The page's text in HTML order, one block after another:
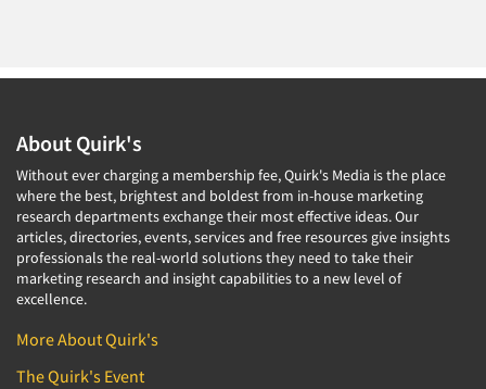
About Quirk's
Without ever charging a membership fee, Quirk's Media is the place
where the best, brightest and boldest from in-house marketing
research departments exchange their most effective ideas. Our
articles, directories, events, services and free resources give insights
professionals the real-world solutions they need to take their
marketing research and insight capabilities to a new level of
excellence.
More About Quirk's
The Quirk's Event